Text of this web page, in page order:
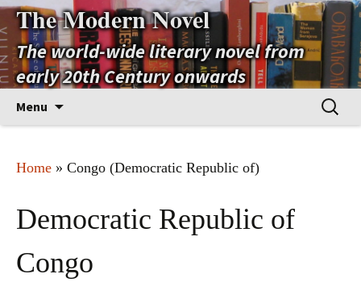
The Modern Novel
The world-wide literary novel from
early 20th Century onwards
Menu
Search
for:
Home » Congo (Democratic Republic of)
Democratic Republic of
Congo